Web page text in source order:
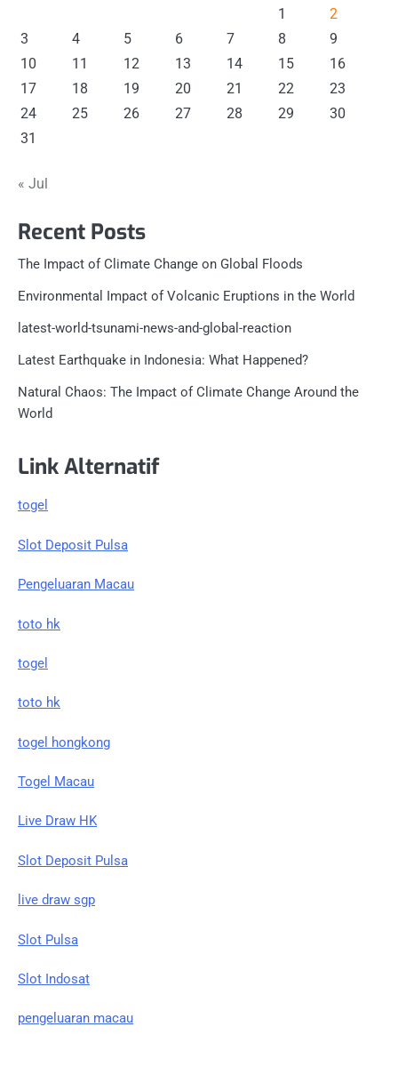
1
2
3
4 5 6 7 8
9
10
11 12 13 14 15
16
17
18 19 20 21 22
23
24
25 26 27 28 29
30
31
« Jul
Recent Posts
The Impact of Climate Change on Global Floods
Environmental Impact of Volcanic Eruptions in the World
latest-world-tsunami-news-and-global-reaction
Latest Earthquake in Indonesia: What Happened?
Natural Chaos: The Impact of Climate Change Around the
World
Link Alternatif
togel
Slot Deposit Pulsa
Pengeluaran Macau
toto hk
togel
toto hk
togel hongkong
Togel Macau
Live Draw HK
Slot Deposit Pulsa
live draw sgp
Slot Pulsa
Slot Indosat
pengeluaran macau